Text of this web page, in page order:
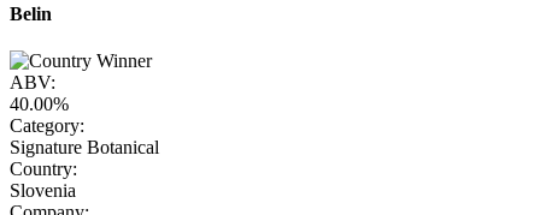
Belin
ABV:
40.00%
Category:
Signature Botanical
Country:
Slovenia